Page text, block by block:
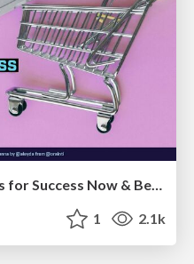
Ecommerce SEO: The Keys for Success Now & Beyond - #SERPConf2024
1 2.1k